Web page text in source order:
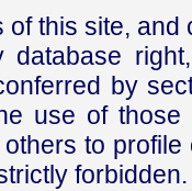
of this site,
database
by
use of those
to
forbidden.